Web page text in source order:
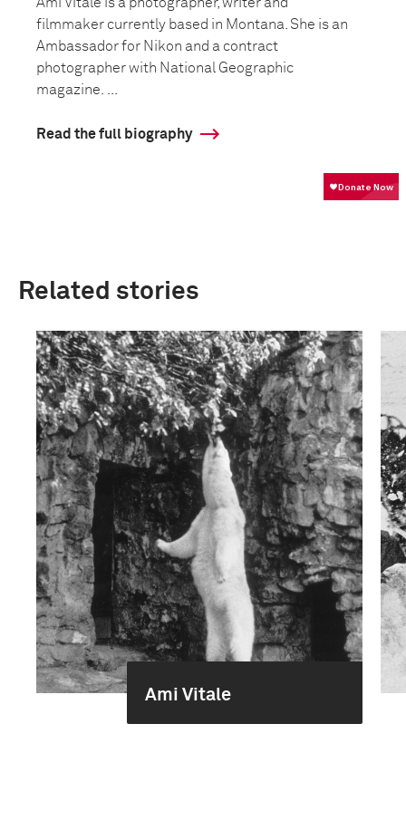
filmmaker currently based in Montana. She is an
Ambassador for Nikon and a contract
photographer with National Geographic
magazine. ...
Read the full biography
Related stories
Ami Vitale